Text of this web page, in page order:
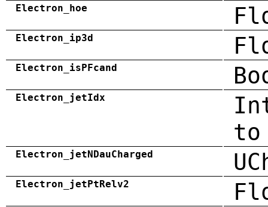
Electron_hoe
Electron_ip3d
Electron_isPFcand
Electron_jetIdx
Electron_jetNDauCharged
Electron_jetPtRelv2